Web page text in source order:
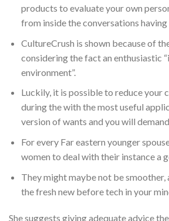
products to evaluate your own
from inside the conversations
CultureCrush is shown because of
considering the fact an enthusiastic
environment”.
Luckily, it is possible to reduce your
during the with the most useful
version of wants and you will
For every Far eastern younger
women to deal with their instance a
They might maybe not be
the fresh new before tech in your
She suggests giving adequate advice